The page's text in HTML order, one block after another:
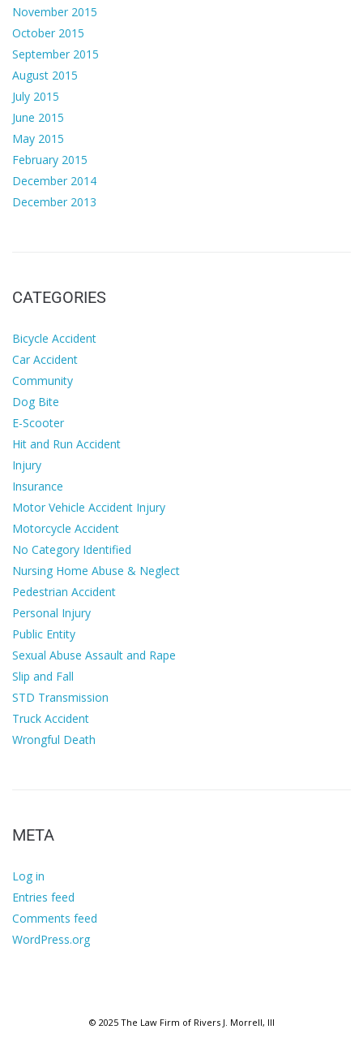
November 2015
October 2015
September 2015
August 2015
July 2015
June 2015
May 2015
February 2015
December 2014
December 2013
CATEGORIES
Bicycle Accident
Car Accident
Community
Dog Bite
E-Scooter
Hit and Run Accident
Injury
Insurance
Motor Vehicle Accident Injury
Motorcycle Accident
No Category Identified
Nursing Home Abuse & Neglect
Pedestrian Accident
Personal Injury
Public Entity
Sexual Abuse Assault and Rape
Slip and Fall
STD Transmission
Truck Accident
Wrongful Death
META
Log in
Entries feed
Comments feed
WordPress.org
© 2025 The Law Firm of Rivers J. Morrell, III